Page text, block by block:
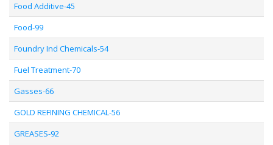
Food Additive-45
Food-99
Foundry Ind Chemicals-54
Fuel Treatment-70
Gasses-66
GOLD REFINING CHEMICAL-56
GREASES-92